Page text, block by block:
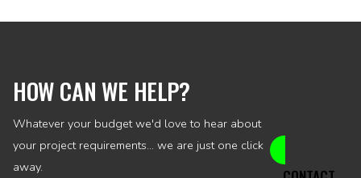
HOW CAN WE HELP?
Whatever your budget we'd love to hear about
your project requirements... we are just one click
away.